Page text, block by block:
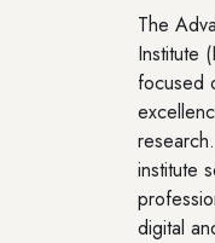
The
Institute
focused
institute
digital